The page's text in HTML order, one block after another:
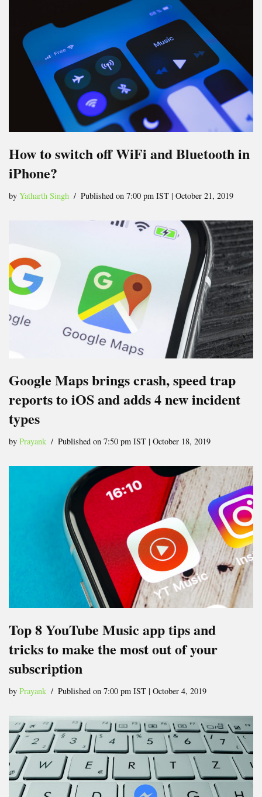
How to switch off WiFi and Bluetooth in
iPhone?
by Yatharth Singh Published on 7:00 pm IST | October 21, 2019
Google Maps brings crash, speed trap
reports to iOS and adds 4 new incident
types
by Prayank Published on 7:50 pm IST | October 18, 2019
Top 8 YouTube Music app tips and
tricks to make the most out of your
subscription
by Prayank Published on 7:00 pm IST | October 4, 2019